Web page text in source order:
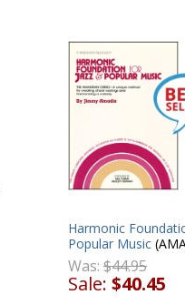
Harmonic
Popular Music
Was: $44.95
Sale: $40.45